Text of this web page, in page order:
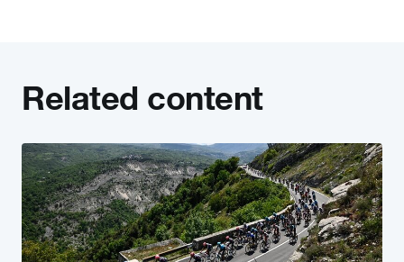
Related content